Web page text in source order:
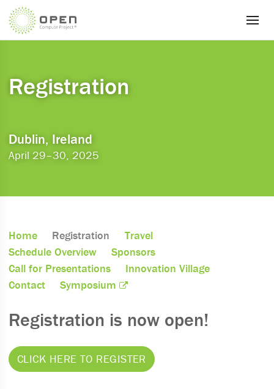
Registration
Dublin, Ireland
April 29–30, 2025
Home Registration
Travel
Schedule Overview
Sponsors
Call for Presentations
Innovation Village
Contact
Symposium
Registration is now open!
CLICK HERE TO REGISTER